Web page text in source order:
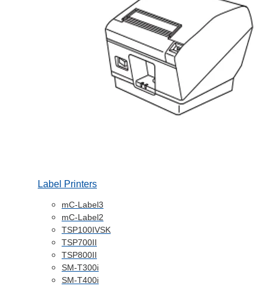
Label Printers
mC-Label3
mC-Label2
TSP100IVSK
TSP700II
TSP800II
SM-T300i
SM-T400i